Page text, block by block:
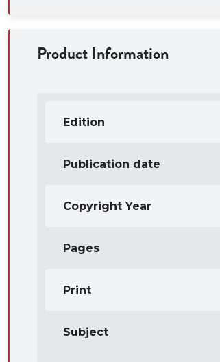
Product Information
Edition
Publication date
Copyright Year
Pages
Print
Subject